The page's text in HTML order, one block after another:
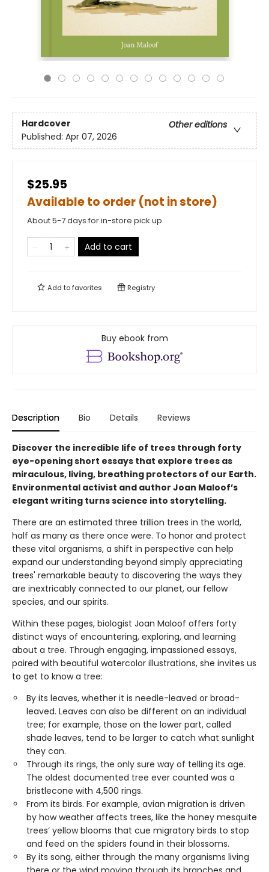
Hardcover
Other editions
Published: Apr 07, 2026
$25.95
Available to order (not in store)
About 5-7 days for in-store pick up
Add to cart
Add tofavorites Registry
Buy ebook from
Description Bio Details Reviews
Discover the incredible life of trees through forty
eye-opening short essays that explore trees as
miraculous, living, breathing protectors of our Earth.
Environmental activist and author Joan Maloof’s
elegant writing turns science into storytelling.
There are an estimated three trillion trees in the world,
half as many as there once were. To honor and protect
these vital organisms, a shift in perspective can help
expand our understanding beyond simply appreciating
trees' remarkable beauty to discovering the ways they
are inextricably connected to our planet, our fellow
species, and our spirits.
Within these pages, biologist Joan Maloof offers forty
distinct ways of encountering, exploring, and learning
about a tree. Through engaging, impassioned essays,
paired with beautiful watercolor illustrations, she invites us
to get to know a tree:
By its leaves, whether it is needle-leaved or broad-
leaved. Leaves can also be different on an individual
tree; for example, those on the lower part, called
shade leaves, tend to be larger to catch what sunlight
they can.
Through its rings, the only sure way of telling its age.
The oldest documented tree ever counted was a
bristlecone with 4,500 rings.
From its birds. For example, avian migration is driven
by how weather affects trees, like the honey mesquite
trees’ yellow blooms that cue migratory birds to stop
and feed on the spiders found in their blossoms.
By its song, either through the many organisms living